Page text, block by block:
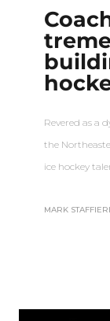
Revered as a
the
ice hockey
MARK STAFFIERI